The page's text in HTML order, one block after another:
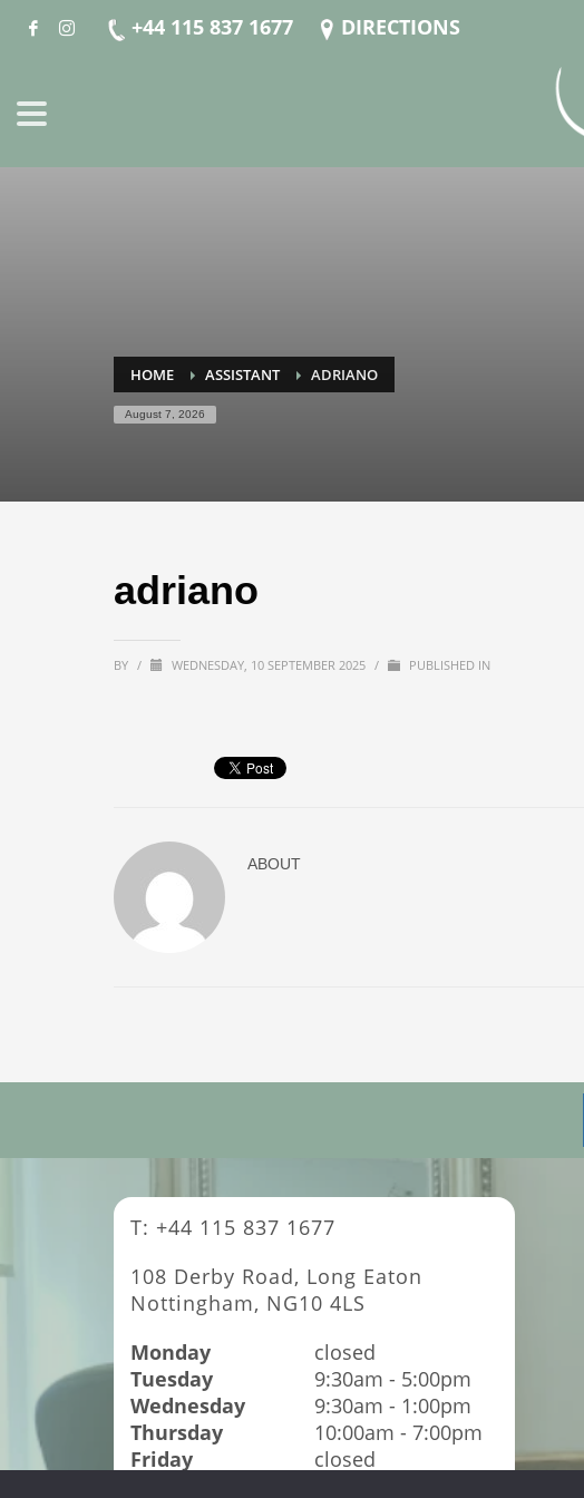
+44 115 837 1677 DIRECTIONS
HOME ASSISTANT ADRIANO
August 7, 2026
adriano
BY / WEDNESDAY, 10 SEPTEMBER 2025 / PUBLISHED IN
ABOUT
T: +44 115 837 1677
108 Derby Road, Long Eaton
Nottingham, NG10 4LS
Monday
closed
Tuesday
9:30am - 5:00pm
Wednesday
9:30am - 1:00pm
Thursday
10:00am - 7:00pm
Friday
closed